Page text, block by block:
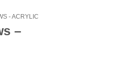
- ACRYLIC
–